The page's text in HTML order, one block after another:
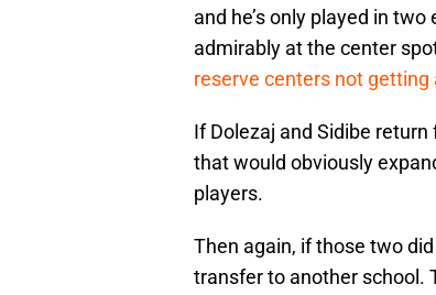
and he’s only played in
admirably at the center
reserve centers not getting
If Dolezaj and Sidibe
that would obviously
players.
Then again, if those two
transfer to another school.